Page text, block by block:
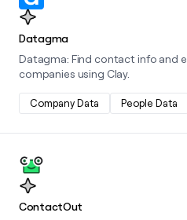
Datagma
Datagma: Find contact info and
companies using Clay.
Company Data People Data
ContactOut
Learn more about this integration